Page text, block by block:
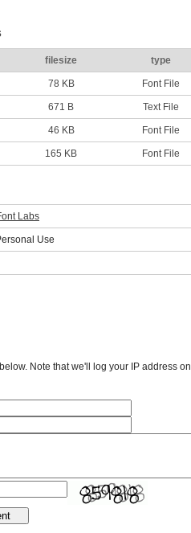
filesize type
78 KB Font File
671 B Text File
46 KB Font File
165 KB Font File
Labs
Use
Note that we'll log your IP address